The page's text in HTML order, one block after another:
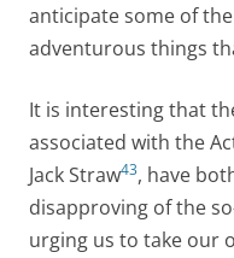
anticipate some of
adventurous things
It is interesting that
associated with the
Jack Straw43, have
disapproving of the
urging us to take our